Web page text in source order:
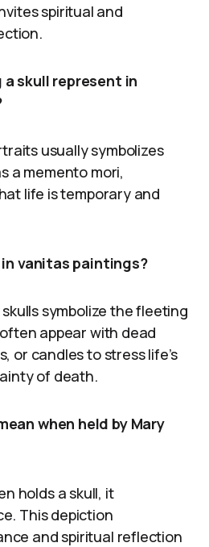
spiritual and
skull represent in
usually symbolizes
a memento mori,
life is temporary and
vanitas paintings?
symbolize the fleeting
appear with dead
or candles to stress life’s
of death.
when held by Mary
holds a skull, it
This depiction
and spiritual reflection